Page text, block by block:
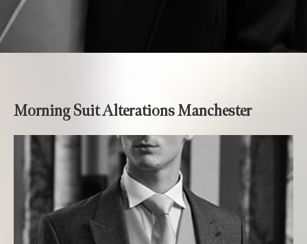
Morning Suit Alterations Manchester